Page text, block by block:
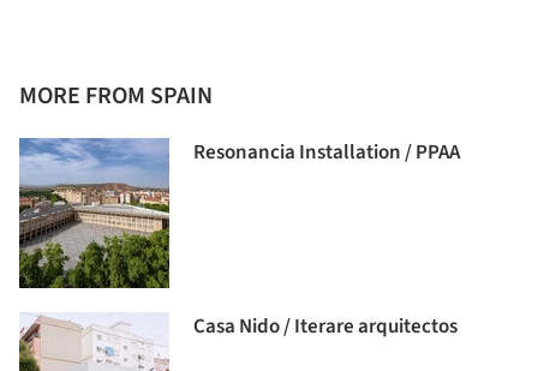
MORE FROM SPAIN
Resonancia Installation / PPAA
Casa Nido / Iterare arquitectos